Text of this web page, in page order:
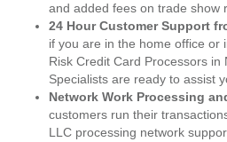
and added fees on trade show
24 Hour Customer Support
if you are in the home office or
Risk Credit Card Processors in
Specialists are ready to assist
Network Work Processing
customers run their
LLC processing network